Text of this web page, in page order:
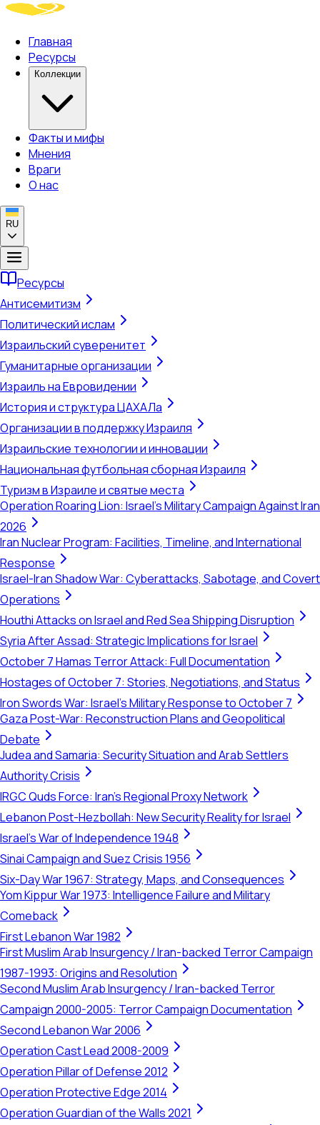
Главная
Ресурсы
Коллекции
Факты и мифы
Мнения
Враги
О нас
RU
Ресурсы
Антисемитизм
Политический ислам
Израильский суверенитет
Гуманитарные организации
Израиль на Евровидении
История и структура ЦАХАЛа
Организации в поддержку Израиля
Израильские технологии и инновации
Национальная футбольная сборная Израиля
Туризм в Израиле и святые места
Operation Roaring Lion: Israel's Military Campaign Against Iran
2026
Iran Nuclear Program: Facilities, Timeline, and International
Response
Israel-Iran Shadow War: Cyberattacks, Sabotage, and Covert
Operations
Houthi Attacks on Israel and Red Sea Shipping Disruption
Syria After Assad: Strategic Implications for Israel
October 7 Hamas Terror Attack: Full Documentation
Hostages of October 7: Stories, Negotiations, and Status
Iron Swords War: Israel's Military Response to October 7
Gaza Post-War: Reconstruction Plans and Geopolitical
Debate
Judea and Samaria: Security Situation and Arab Settlers
Authority Crisis
IRGC Quds Force: Iran's Regional Proxy Network
Lebanon Post-Hezbollah: New Security Reality for Israel
Israel's War of Independence 1948
Sinai Campaign and Suez Crisis 1956
Six-Day War 1967: Strategy, Maps, and Consequences
Yom Kippur War 1973: Intelligence Failure and Military
Comeback
First Lebanon War 1982
First Muslim Arab Insurgency / Iran-backed Terror Campaign
1987-1993: Origins and Resolution
Second Muslim Arab Insurgency / Iran-backed Terror
Campaign 2000-2005: Terror Campaign Documentation
Second Lebanon War 2006
Operation Cast Lead 2008-2009
Operation Pillar of Defense 2012
Operation Protective Edge 2014
Operation Guardian of the Walls 2021